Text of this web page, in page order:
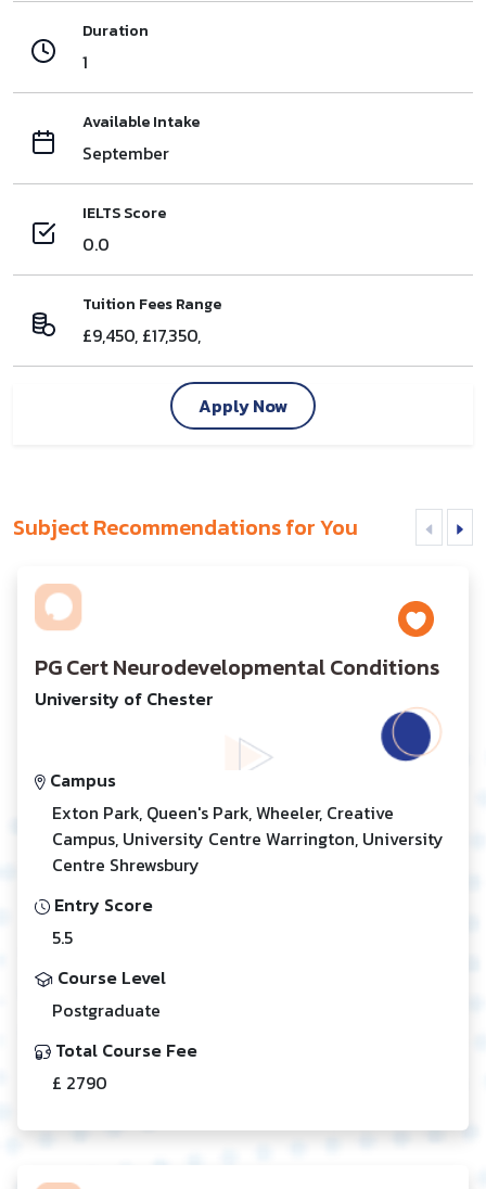
Duration
1
Available Intake
September
IELTS Score
0.0
Tuition Fees Range
£9,450, £17,350,
Apply Now
Subject Recommendations for You
PG Cert Neurodevelopmental Conditions
University of Chester
Campus
Exton Park, Queen's Park, Wheeler, Creative
Campus, University Centre Warrington, University
Centre Shrewsbury
Entry Score
5.5
Course Level
Postgraduate
Total Course Fee
£ 2790